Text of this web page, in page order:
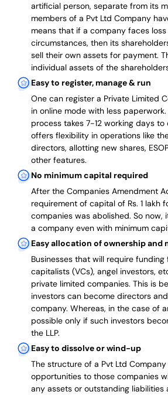
artificial person, separate from its
members of a Pvt Ltd Company
means that if a company faces
circumstances, then its
sell their own assets for payment.
individual assets of the
Easy to register, manage & run
One can register a Private Limited
in online mode with less paperwork.
process takes 7-12 working days to
offers flexibility in operations like
directors, allotting new shares,
other features.
No minimum capital required
After the Companies Amendment
requirement of capital of Rs. 1 lakh
companies was abolished. So now,
a company even with minimum
Easy allocation of ownership and
Businesses that will require funding
capitalists (VCs), angel investors,
private limited companies. This is
investors can become directors
company. Whereas, in the case of
possible only if such investors
the LLP.
Easy to dissolve or wind-up
The structure of a Pvt Ltd
opportunities to those companies
any assets or outstanding liabilities